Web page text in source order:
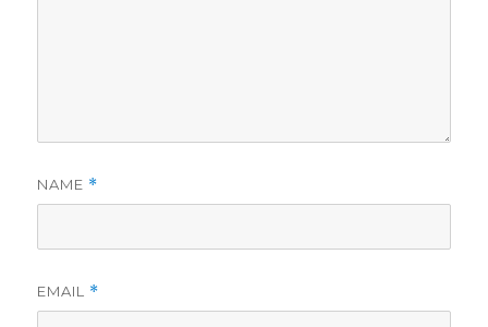
NAME *
EMAIL *